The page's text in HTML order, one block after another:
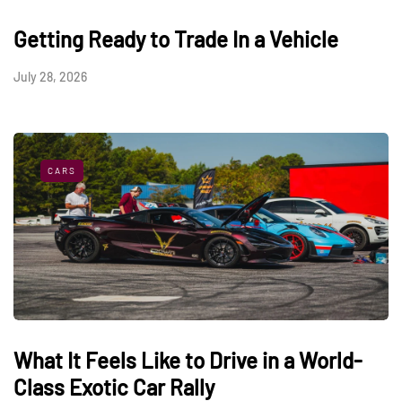
Getting Ready to Trade In a Vehicle
July 28, 2026
CARS
What It Feels Like to Drive in a World-
Class Exotic Car Rally